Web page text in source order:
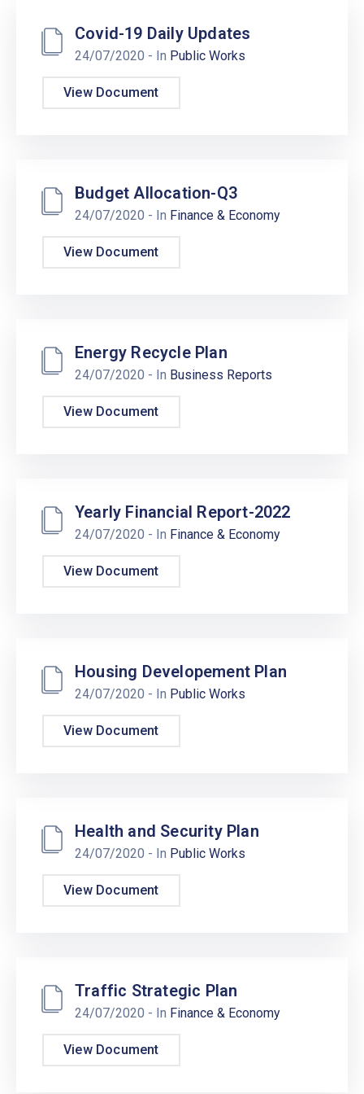
Covid-19 Daily Updates
24/07/2020 - In Public Works
View Document
Budget Allocation-Q3
24/07/2020 - In Finance & Economy
View Document
Energy Recycle Plan
24/07/2020 - In Business Reports
View Document
Yearly Financial Report-2022
24/07/2020 - In Finance & Economy
View Document
Housing Developement Plan
24/07/2020 - In Public Works
View Document
Health and Security Plan
24/07/2020 - In Public Works
View Document
Traffic Strategic Plan
24/07/2020 - In Finance & Economy
View Document